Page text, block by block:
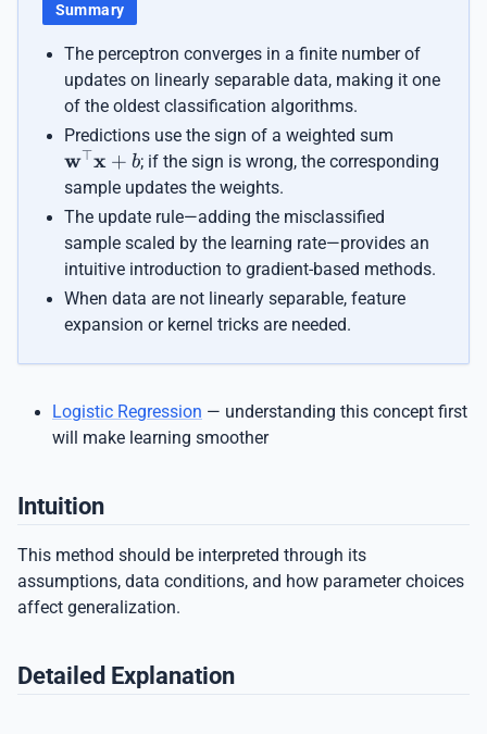
Summary
The perceptron converges in a finite number of
updates on linearly separable data, making it one
of the oldest classification algorithms.
Predictions use the sign of a weighted sum
w⊤x + b; if the sign is wrong, the corresponding
sample updates the weights.
The update rule—adding the misclassified
sample scaled by the learning rate—provides an
intuitive introduction to gradient-based methods.
When data are not linearly separable, feature
expansion or kernel tricks are needed.
Logistic Regression — understanding this concept first
will make learning smoother
Intuition
This method should be interpreted through its
assumptions, data conditions, and how parameter choices
affect generalization.
Detailed Explanation